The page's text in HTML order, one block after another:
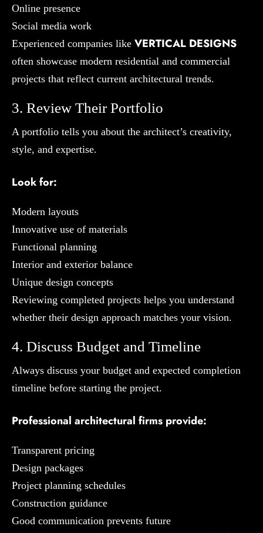
Online presence
Social media work
Experienced companies like VERTICAL DESIGNS
often showcase modern residential and commercial
projects that reflect current architectural trends.
3. Review Their Portfolio
A portfolio tells you about the architect’s creativity,
style, and expertise.
Look for:
Modern layouts
Innovative use of materials
Functional planning
Interior and exterior balance
Unique design concepts
Reviewing completed projects helps you understand
whether their design approach matches your vision.
4. Discuss Budget and Timeline
Always discuss your budget and expected completion
timeline before starting the project.
Professional architectural firms provide:
Transparent pricing
Design packages
Project planning schedules
Construction guidance
Good communication prevents future